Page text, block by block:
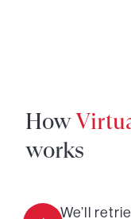
How
works
We’ll